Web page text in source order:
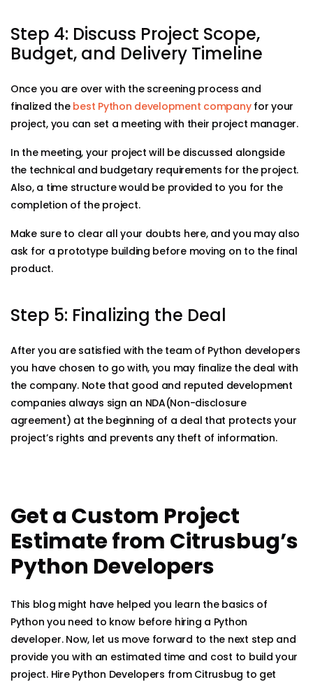
Step 4: Discuss Project Scope,
Budget, and Delivery Timeline
Once you are over with the screening process and
finalized the best Python development companyfor your
project, you can set a meeting with their project manager.
In the meeting, your project will be discussed alongside
the technical and budgetary requirements for the project.
Also, a time structure would be provided to you for the
completion of the project.
Make sure to clear all your doubts here, and you may also
ask for a prototype building before moving on to the final
product.
Step 5: Finalizing the Deal
After you are satisfied with the team of Python developers
you have chosen to go with, you may finalize the deal with
the company. Note that good and reputed development
companies always sign an NDA(Non-disclosure
agreement) at the beginning of a deal that protects your
project’s rights and prevents any theft of information.
Get a Custom Project
Estimate from Citrusbug’s
Python Developers
This blog might have helped you learn the basics of
Python you need to know before hiring a Python
developer. Now, let us move forward to the next step and
provide you with an estimated time and cost to build your
project. Hire Python Developers from Citrusbug to get